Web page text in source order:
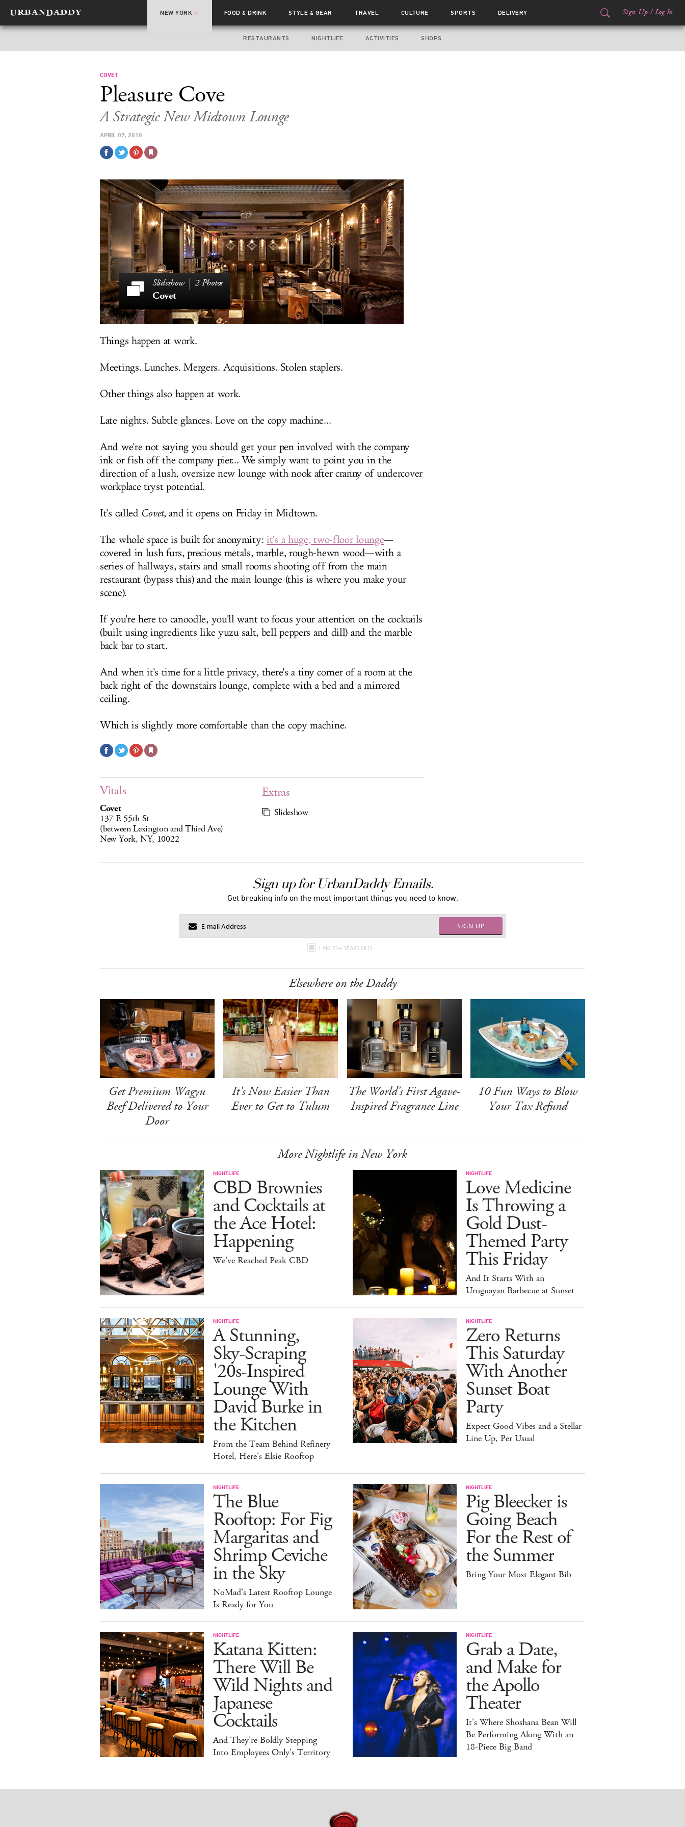
NEW YORK FOOD& DRINK STYLE & GEAR TRAVEL CULTURE SPORTS DELIVERY Sign Up / Log In
RESTAURANTS NIGHTLIFE ACTIVITIES SHOPS
COVET
Pleasure Cove
A Strategic New Midtown Lounge
APRIL 07, 2010
2 Photos
Covet
Things happen at work.
Meetings. Lunches. Mergers. Acquisitions. Stolen staplers.
Other things also happen at work.
Late nights. Subtle glances. Love on the copy machine...
And we're not saying you should get your pen involved with the company
ink or fish off the company pier... We simply want to point you in the
direction of a lush, oversize new lounge with nook after cranny of undercover
workplace tryst potential.
It's called Covet, and it opens on Friday in Midtown.
The whole space is built for anonymity:it's a huge, two-floor lounge—
covered in lush furs, precious metals, marble, rough-hewn wood—with a
series of hallways, stairs and small rooms shooting off from the main
restaurant (bypass this) and the main lounge (this is where you make your
scene).
If you're here to canoodle, you'll want to focus your attention on the cocktails
(built using ingredients like yuzu salt, bell peppers and dill) and the marble
back bar to start.
And when it's time for a little privacy, there's a tiny corner of a room at the
back right of the downstairs lounge, complete with a bed and a mirrored
ceiling.
Which is slightly more comfortable than the copy machine.
Vitals
Covet
137 E 55th St
(between Lexington and Third Ave)
New York, NY, 10022
Extras
Slideshow
Sign up for UrbanDaddy Emails.
Get breaking info on the most important things you need to know.
SIGN UP
I AM 21+ YEARS OLD
Elsewhere on the Daddy
Get Premium Wagyu
Beef Delivered to Your
Door
It's Now Easier Than
Ever to Get to Tulum
The World's First Agave-
Inspired Fragrance Line
10 Fun Ways to Blow
Your Tax Refund
More Nightlife in New York
NIGHTLIFE
CBD Brownies
and Cocktails at
the Ace Hotel:
Happening
We've Reached Peak CBD
NIGHTLIFE
Love Medicine
Is Throwing a
Gold Dust-
Themed Party
This Friday
And It Starts With an
Uruguayan Barbecue at Sunset
NIGHTLIFE
A Stunning,
Sky-Scraping
'20s-Inspired
Lounge With
David Burke in
the Kitchen
From the Team Behind Refinery
Hotel, Here's Elsie Rooftop
NIGHTLIFE
Zero Returns
This Saturday
With Another
Sunset Boat
Party
Expect Good Vibes and a Stellar
Line Up, Per Usual
NIGHTLIFE
The Blue
Rooftop: For Fig
Margaritas and
Shrimp Ceviche
in the Sky
NoMad's Latest Rooftop Lounge
Is Ready for You
NIGHTLIFE
Pig Bleecker is
Going Beach
For the Rest of
the Summer
Bring Your Most Elegant Bib
NIGHTLIFE
Katana Kitten:
There Will Be
Wild Nights and
Japanese
Cocktails
And They're Boldly Stepping
Into Employees Only's Territory
NIGHTLIFE
Grab a Date,
and Make for
the Apollo
Theater
It's Where Shoshana Bean Will
Be Performing Along With an
18-Piece Big Band